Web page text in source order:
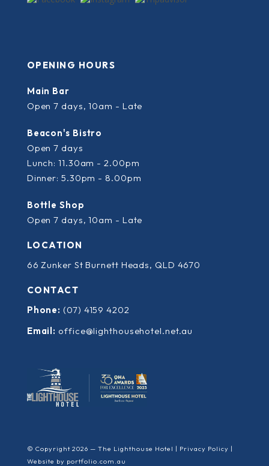
OPENING HOURS
Main Bar
Open 7 days, 10am - Late
Beacon's Bistro
Open 7 days
Lunch: 11.30am - 2.00pm
Dinner: 5.30pm - 8.00pm
Bottle Shop
Open 7 days, 10am - Late
LOCATION
66 Zunker St Burnett Heads, QLD 4670
CONTACT
Phone: (07) 4159 4202
Email: office@lighthousehotel.net.au
© Copyright 2026 — The Lighthouse Hotel | Privacy Policy |
Website by portfolio.com.au